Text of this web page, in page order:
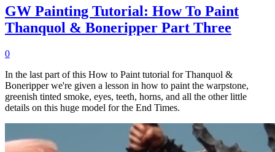
GW Painting Tutorial: How To Paint
Thanquol & Boneripper Part Three
0
In the last part of this How to Paint tutorial for Thanquol &
Boneripper we're given a lesson in how to paint the warpstone,
greenish tinted smoke, eyes, teeth, horns, and all the other little
details on this huge model for the End Times.